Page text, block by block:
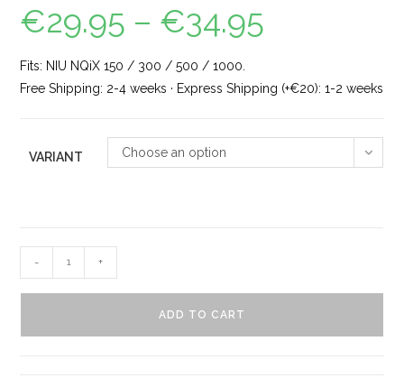
€29.95 – €34.95
Fits: NIU NQiX 150 / 300 / 500 / 1000.
Free Shipping: 2-4 weeks · Express Shipping (+€20): 1-2 weeks
VARIANT Choose an option
- +
ADD TO CART